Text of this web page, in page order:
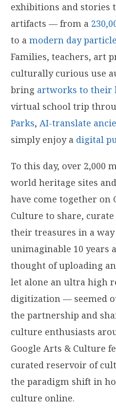
exhibitions and
artifacts — from a
to amodern day
Families, teachers, art
culturally curious use
bring artworks to their
virtual school trip
Parks, AI-translate
simply enjoy a digital
To this day, over 2,000
world heritage sites
have come together on
Culture to share,
their treasures in a
unimaginable 10 years
thought of uploading
let alone an ultra high
digitization — seemed
the partnership and
culture enthusiasts
Google Arts & Culture
curated reservoir of
the paradigm shift in
culture online.